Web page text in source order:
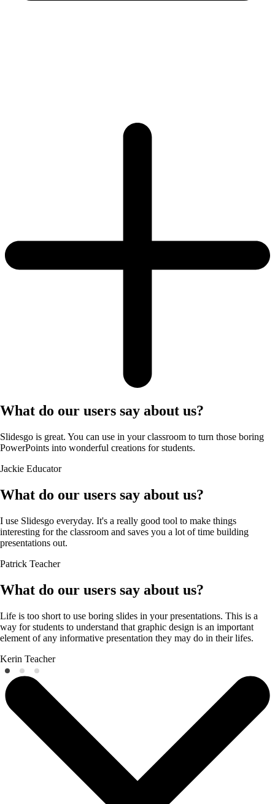
What do our users say about us?
Slidesgo is great. You can use in your classroom to turn those boring
PowerPoints into wonderful creations for students.
Jackie Educator
What do our users say about us?
I use Slidesgo everyday. It's a really good tool to make things
interesting for the classroom and saves you a lot of time building
presentations out.
Patrick Teacher
What do our users say about us?
Life is too short to use boring slides in your presentations. This is a
way for students to understand that graphic design is an important
element of any informative presentation they may do in their lifes.
Kerin Teacher